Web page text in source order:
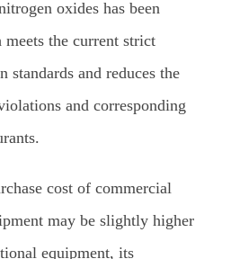
oxides has been
the current strict
standards and reduces the
and corresponding
cost of commercial
may be slightly higher
equipment, its